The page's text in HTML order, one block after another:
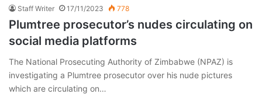
Staff Writer 17/11/2023 778
Plumtree prosecutor’s nudes circulating on
social media platforms
The National Prosecuting Authority of Zimbabwe (NPAZ) is
investigating a Plumtree prosecutor over his nude pictures
which are circulating on…